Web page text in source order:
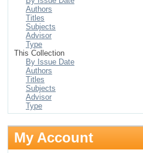
Authors
Titles
Subjects
Advisor
Type
This Collection
By Issue Date
Authors
Titles
Subjects
Advisor
Type
My Account